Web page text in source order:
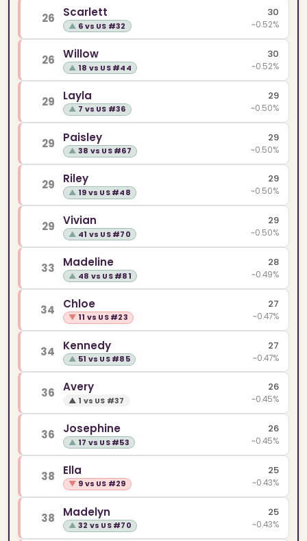
26 Scarlett
▲ 6 vs US #32
30
~0.52%
26 Willow
▲ 18 vs US #44
30
~0.52%
29 Layla
▲ 7 vs US #36
29
~0.50%
29 Paisley
▲ 38 vs US #67
29
~0.50%
29 Riley
▲ 19 vs US #48
29
~0.50%
29 Vivian
▲ 41 vs US #70
29
~0.50%
33 Madeline
▲ 48 vs US #81
28
~0.49%
34 Chloe
▼ 11 vs US #23
27
~0.47%
34 Kennedy
▲ 51 vs US #85
27
~0.47%
36 Avery
▲ 1 vs US #37
26
~0.45%
36 Josephine
▲ 17 vs US #53
26
~0.45%
38 Ella
▼ 9 vs US #29
25
~0.43%
38 Madelyn
▲ 32 vs US #70
25
~0.43%